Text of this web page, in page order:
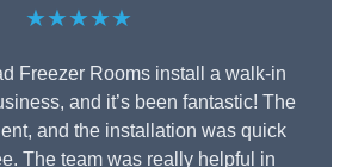
★★★★★
Freezer Rooms install a walk-in
and it’s been fantastic! The
and the installation was quick
The team was really helpful in